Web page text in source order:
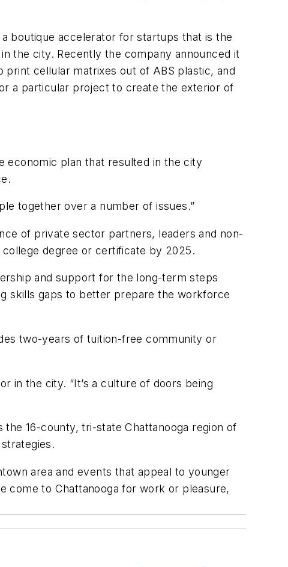
boutique accelerator for startups that is the
the city. Recently the company announced it
cellular matrixes out of ABS plastic, and
a particular project to create the exterior of
economic plan that resulted in the city
together over a number of issues.”
of private sector partners, leaders and non-
degree or certificate by 2025.
and support for the long-term steps
skills gaps to better prepare the workforce
two-years of tuition-free community or
in the city. “It’s a culture of doors being
16-county, tri-state Chattanooga region of
area and events that appeal to younger
come to Chattanooga for work or pleasure,